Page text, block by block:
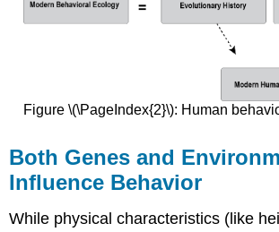
Figure \(\PageIndex{2}\): Human
Both Genes and
Influence Behavior
While physical characteristics (like